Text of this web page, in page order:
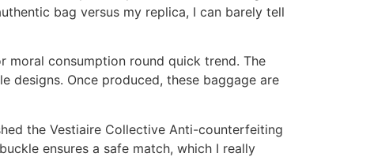
bag versus my replica, I can barely tell
moral consumption round quick trend. The
designs. Once produced, these baggage are
the Vestiaire Collective Anti-counterfeiting
ensures a safe match, which I really